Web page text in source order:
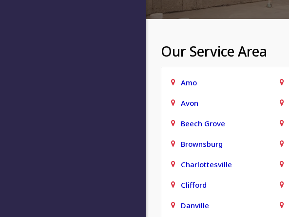
Our Service Area
Amo
Avon
Beech Grove
Brownsburg
Charlottesville
Clifford
Danville